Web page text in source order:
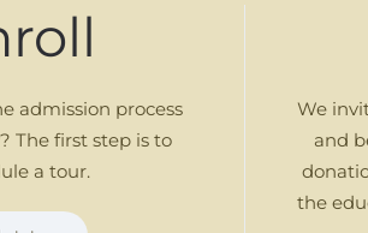
admission process
The first step is to
a tour.
We
and
the